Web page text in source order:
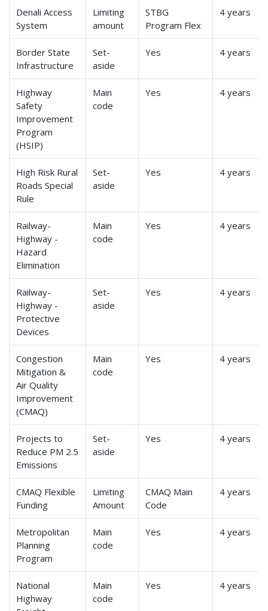
Denali Access
System
Limiting
amount
STBG
Program Flex
4 years
Border State
Infrastructure
Set-
aside
Yes 4 years
Highway
Safety
Improvement
Program
(HSIP)
Main
code
Yes 4 years
High Risk Rural
Roads Special
Rule
Set-
aside
Yes 4 years
Railway-
Highway -
Hazard
Elimination
Main
code
Yes 4 years
Railway-
Highway -
Protective
Devices
Set-
aside
Yes 4 years
Congestion
Mitigation &
Air Quality
Improvement
(CMAQ)
Main
code
Yes 4 years
Projects to
Reduce PM 2.5
Emissions
Set-
aside
Yes 4 years
CMAQ Flexible
Funding
Limiting
Amount
CMAQ Main
Code
4 years
Metropolitan
Planning
Program
Main
code
Yes 4 years
National
Highway
Main
code
Yes 4 years